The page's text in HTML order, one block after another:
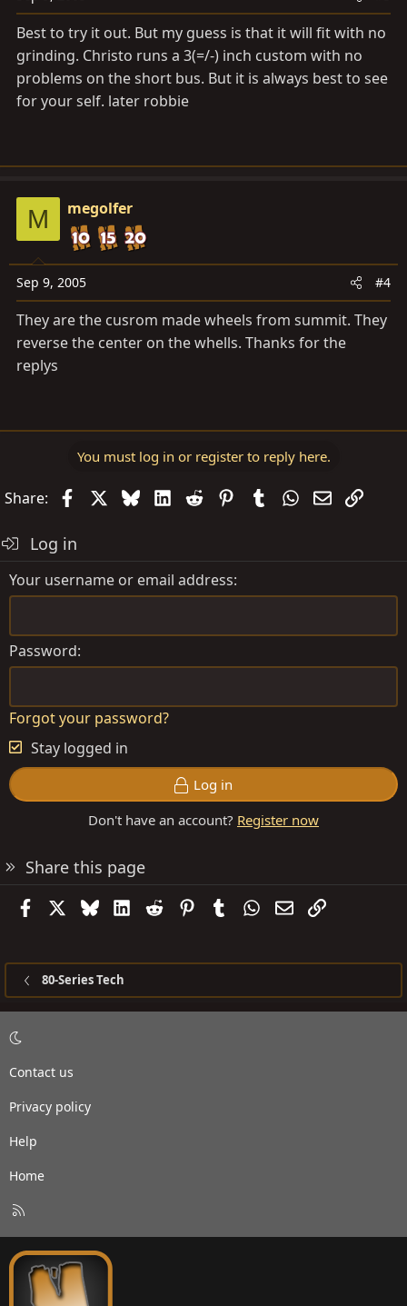
Best to try it out. But my guess is that it will fit with no
grinding. Christo runs a 3(=/-) inch custom with no
problems on the short bus. But it is always best to see
for your self. later robbie
M megolfer
Sep 9, 2005 #4
They are the cusrom made wheels from summit. They
reverse the center on the whells. Thanks for the
replys
You must log in or register to reply here.
Share: FacebookBlueskyLinkedIn
Reddit PinterestTumblrWhatsApp
EmailLink
Log in
Your username or email address
Password
Forgot your password?
Stay logged in
Log in
Don't have an account? Register now
Share this page
FacebookBlueskyLinkedIn
Reddit PinterestTumblrWhatsApp
EmailLink
80-Series Tech
Contact us
Privacy policy
Help
Home
S